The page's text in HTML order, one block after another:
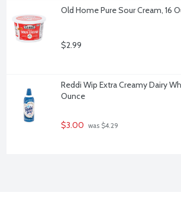
Old Home Pure Sour Cream, 16
$2.99
Reddi Wip Extra Creamy Dairy
Ounce
$3.00 was $4.29